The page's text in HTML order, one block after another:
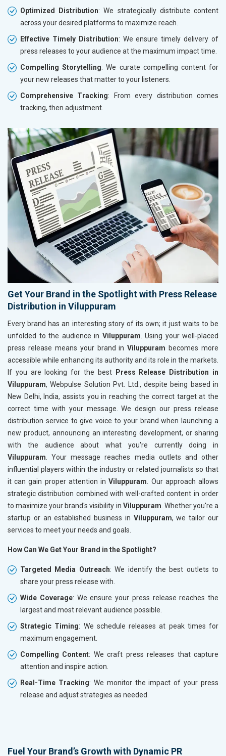
Optimized Distribution: We strategically distribute content
across your desired platforms to maximize reach.
Effective Timely Distribution: We ensure timely delivery of
press releases to your audience at the maximum impact time.
Compelling Storytelling: We curate compelling content for
your new releases that matter to your listeners.
Comprehensive Tracking: From every distribution comes
tracking, then adjustment.
Get Your Brand in the Spotlight with Press Release
Distribution in Viluppuram
Every brand has an interesting story of its own; it just waits to be
unfolded to the audience in Viluppuram . Using your well-placed
press release means your brand inViluppuram becomes more
accessible while enhancing its authority and its role in the markets.
If you are looking for the best
Press Release Distribution in
Viluppuram, Webpulse Solution Pvt. Ltd., despite being based in
New Delhi, India, assists you in reaching the correct target at the
correct time with your message. We design our press release
distribution service to give voice to your brand when launching a
new product, announcing an interesting development, or sharing
with the audience about what you're currently doing in
Viluppuram . Your message reaches media outlets and other
influential players within the industry or related journalists so that
it can gain proper attention inViluppuram . Our approach allows
strategic distribution combined with well-crafted content in order
to maximize your brand's visibility in Viluppuram . Whether you're a
startup or an established business in Viluppuram, we tailor our
services to meet your needs and goals.
How Can We Get Your Brand in the Spotlight?
Targeted Media Outreach: We identify the best outlets to
share your press release with.
Wide Coverage: We ensure your press release reaches the
largest and most relevant audience possible.
Strategic Timing: We schedule releases at peak times for
maximum engagement.
Compelling Content: We craft press releases that capture
attention and inspire action.
Real-Time Tracking: We monitor the impact of your press
release and adjust strategies as needed.
Fuel Your Brand’s Growth with Dynamic PR